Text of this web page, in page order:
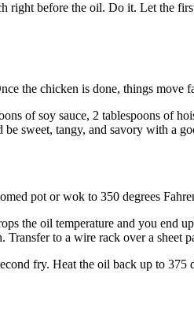
right before the oil. Do it. Let the
the chicken is done, things move
of soy sauce, 2 tablespoons of
be sweet, tangy, and savory with a
pot or wok to 350 degrees
the oil temperature and you end
Transfer to a wire rack over a sheet
fry. Heat the oil back up to